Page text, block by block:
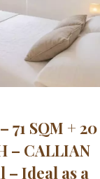
71 SQM + 20
– CALLIAN
– Ideal as a